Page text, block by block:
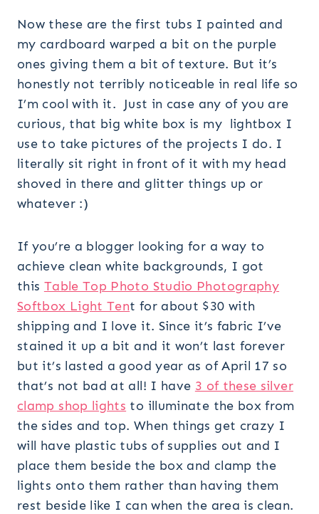
Now these are the first tubs I painted and
my cardboard warped a bit on the purple
ones giving them a bit of texture. But it’s
honestly not terribly noticeable in real life so
I’m cool with it. Just in case any of you are
curious, that big white box is my lightbox I
use to take pictures of the projects I do. I
literally sit right in front of it with my head
shoved in there and glitter things up or
whatever :)
If you’re a blogger looking for a way to
achieve clean white backgrounds, I got
this Table Top Photo Studio Photography
Softbox Light Tent for about $30 with
shipping and I love it. Since it’s fabric I’ve
stained it up a bit and it won’t last forever
but it’s lasted a good year as of April 17 so
that’s not bad at all! I have 3 of these silver
clamp shop lights to illuminate the box from
the sides and top. When things get crazy I
will have plastic tubs of supplies out and I
place them beside the box and clamp the
lights onto them rather than having them
rest beside like I can when the area is clean.